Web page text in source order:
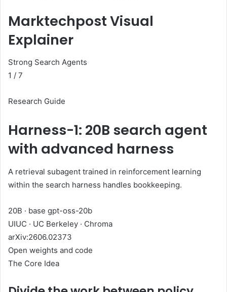
Marktechpost Visual
Explainer
Strong Search Agents
1 / 7
Research Guide
Harness-1: 20B search agent
with advanced harness
A retrieval subagent trained in reinforcement learning
within the search harness handles bookkeeping.
20B · base gpt-oss-20b
UIUC · UC Berkeley · Chroma
arXiv:2606.02373
Open weights and code
The Core Idea